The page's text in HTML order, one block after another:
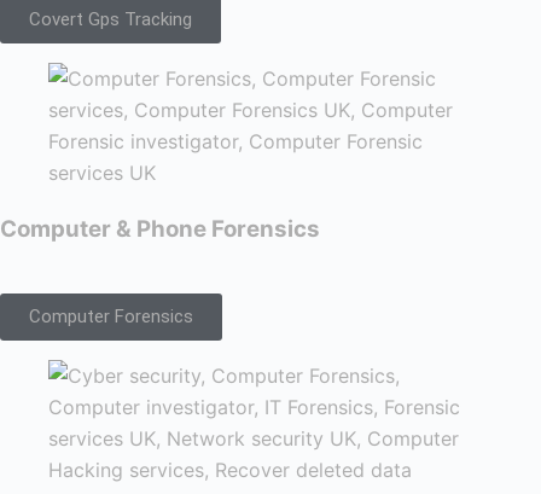
Covert Gps Tracking
Computer & Phone Forensics
Computer Forensics